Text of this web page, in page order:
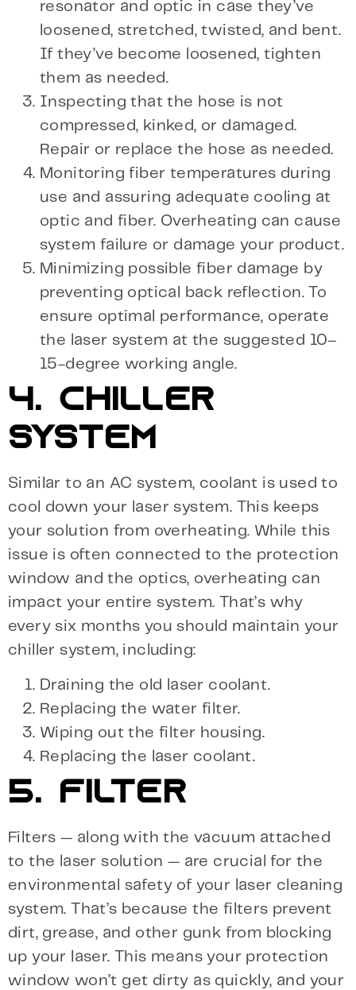
resonator and optic in case they’ve
loosened, stretched, twisted, and bent.
If they’ve become loosened, tighten
them as needed.
Inspecting that the hose is not
compressed, kinked, or damaged.
Repair or replace the hose as needed.
Monitoring fiber temperatures during
use and assuring adequate cooling at
optic and fiber. Overheating can cause
system failure or damage your product.
Minimizing possible fiber damage by
preventing optical back reflection. To
ensure optimal performance, operate
the laser system at the suggested 10–
15-degree working angle.
4. CHILLER
SYSTEM
Similar to an AC system, coolant is used to
cool down your laser system. This keeps
your solution from overheating. While this
issue is often connected to the protection
window and the optics, overheating can
impact your entire system. That’s why
every six months you should maintain your
chiller system, including:
Draining the old laser coolant.
Replacing the water filter.
Wiping out the filter housing.
Replacing the laser coolant.
5. FILTER
Filters — along with the vacuum attached
to the laser solution — are crucial for the
environmental safety of your laser cleaning
system. That’s because the filters prevent
dirt, grease, and other gunk from blocking
up your laser. This means your protection
window won’t get dirty as quickly, and your